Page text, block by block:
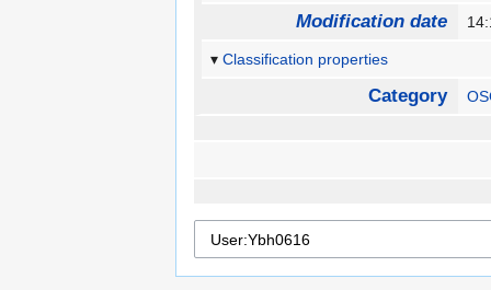
Modification date
Classification properties
Category